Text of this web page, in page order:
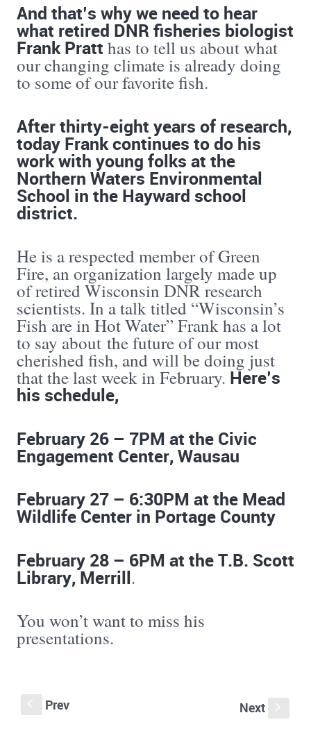
And that’s why we need to hear
what retired DNR fisheries biologist
Frank Pratt has to tell us about what
our changing climate is already doing
to some of our favorite fish.
After thirty-eight years of research,
today Frank continues to do his
work with young folks at the
Northern Waters Environmental
School in the Hayward school
district.
He is a respected member of Green
Fire, an organization largely made up
of retired Wisconsin DNR research
scientists. In a talk titled “Wisconsin’s
Fish are in Hot Water” Frank has a lot
to say about the future of our most
cherished fish, and will be doing just
that the last week in February. Here’s
his schedule,
February 26 – 7PM at the Civic
Engagement Center, Wausau
February 27 – 6:30PM at the Mead
Wildlife Center in Portage County
February 28 – 6PM at the T.B. Scott
Library, Merrill.
You won’t want to miss his
presentations.
Prev Next